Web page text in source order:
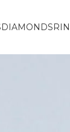
DIAMONDS